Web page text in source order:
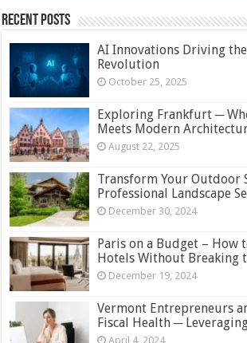
Recent Posts
AI Innovations Driving
Revolution
October 25, 2025
Exploring Frankfurt ─
Meets Modern
August 22, 2025
Transform Your Outdoor
Professional Landscape
December 30, 2024
Paris on a Budget – How
Hotels Without Breaking
December 19, 2024
Vermont Entrepreneurs
Fiscal Health ─
April 4, 2024